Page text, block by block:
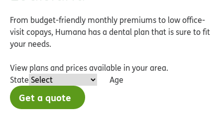
From budget-friendly monthly premiums to low office-
visit copays, Humana has a dental plan that is sure to fit
your needs.
View plans and prices available in your area.
State
Age
Get a quote